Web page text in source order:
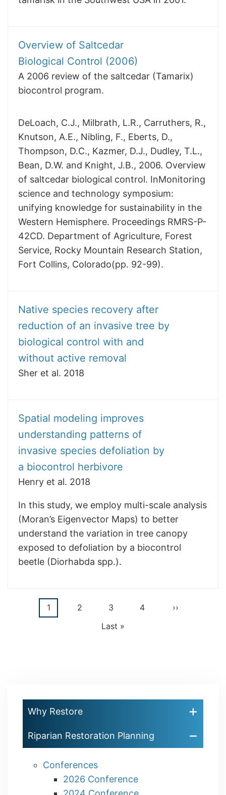
Overview of Saltcedar
Biological Control (2006)
A 2006 review of the saltcedar (Tamarix)
biocontrol program.
DeLoach, C.J., Milbrath, L.R., Carruthers, R.,
Knutson, A.E., Nibling, F., Eberts, D.,
Thompson, D.C., Kazmer, D.J., Dudley, T.L.,
Bean, D.W. and Knight, J.B., 2006. Overview
of saltcedar biological control. InMonitoring
science and technology symposium:
unifying knowledge for sustainability in the
Western Hemisphere. Proceedings RMRS-P-
42CD. Department of Agriculture, Forest
Service, Rocky Mountain Research Station,
Fort Collins, Colorado(pp. 92-99).
Native species recovery after
reduction of an invasive tree by
biological control with and
without active removal
Sher et al. 2018
Spatial modeling improves
understanding patterns of
invasive species defoliation by
a biocontrol herbivore
Henry et al. 2018
In this study, we employ multi-scale analysis
(Moran’s Eigenvector Maps) to better
understand the variation in tree canopy
exposed to defoliation by a biocontrol
beetle (Diorhabda spp.).
Pagination
Current
1 Page
2 Page
3 Page
4
Next
››
Last
Last »
Why Restore
Riparian Restoration Planning
Conferences
2026 Conference